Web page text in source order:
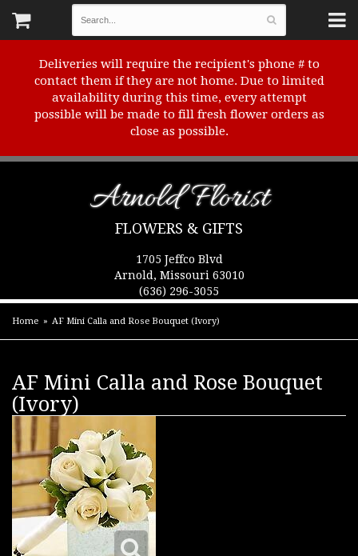
Deliveries will require the recipient's phone # to
contact them if they are not home. Due to limited
availability during this time, every attempt
possible will be made to fill fresh flower orders as
close as possible.
Arnold Florist
FLOWERS & GIFTS
1705 Jeffco Blvd
Arnold, Missouri 63010
(636) 296-3055
Home AF Mini Calla and Rose Bouquet (Ivory)
AF Mini Calla and Rose Bouquet
(Ivory)